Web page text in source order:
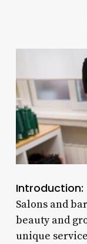
Introduction:
Salons and
beauty and
unique